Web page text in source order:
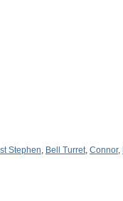
Stephen, Bell Turret, Connor,